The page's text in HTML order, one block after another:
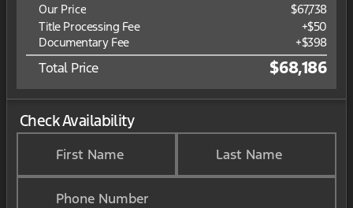
Our Price
$67,738
Title Processing Fee
+$50
Documentary Fee
+$398
Total Price $68,186
Check Availability
First Name Last Name
Phone Number